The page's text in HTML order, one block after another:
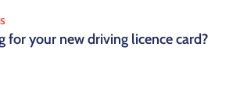
for your new driving licence card?